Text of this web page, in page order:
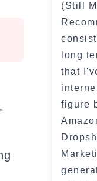
(Still
long
that
figure